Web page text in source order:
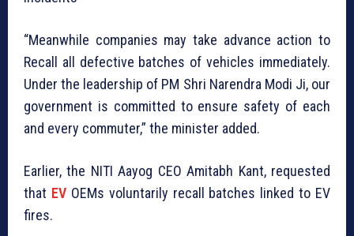
“Meanwhile companies may take advance action to
Recall all defective batches of vehicles immediately.
Under the leadership of PM Shri Narendra Modi Ji, our
government is committed to ensure safety of each
and every commuter,” the minister added.
Earlier, the NITI Aayog CEO Amitabh Kant, requested
that EVOEMs voluntarily recall batches linked to EV
fires.